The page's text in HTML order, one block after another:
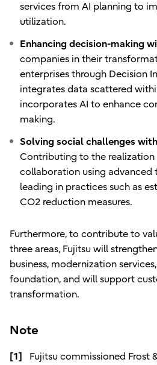
services from AI planning to
utilization.
Enhancing decision-making
companies in their
enterprises through Decision
integrates data scattered
incorporates AI to enhance
making.
Solving social challenges
Contributing to the realization
collaboration using advanced
leading in practices such as
CO2 reduction measures.
Furthermore, to contribute to
three areas, Fujitsu will
business, modernization
foundation, and will support
transformation.
Note
[1]
Fujitsu commissioned Frost